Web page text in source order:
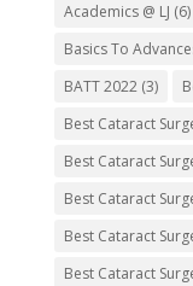
Academics @ LJ (6)
Basics To
BATT 2022(3)
Best Cataract
Best Cataract
Best Cataract
Best Cataract
Best Cataract